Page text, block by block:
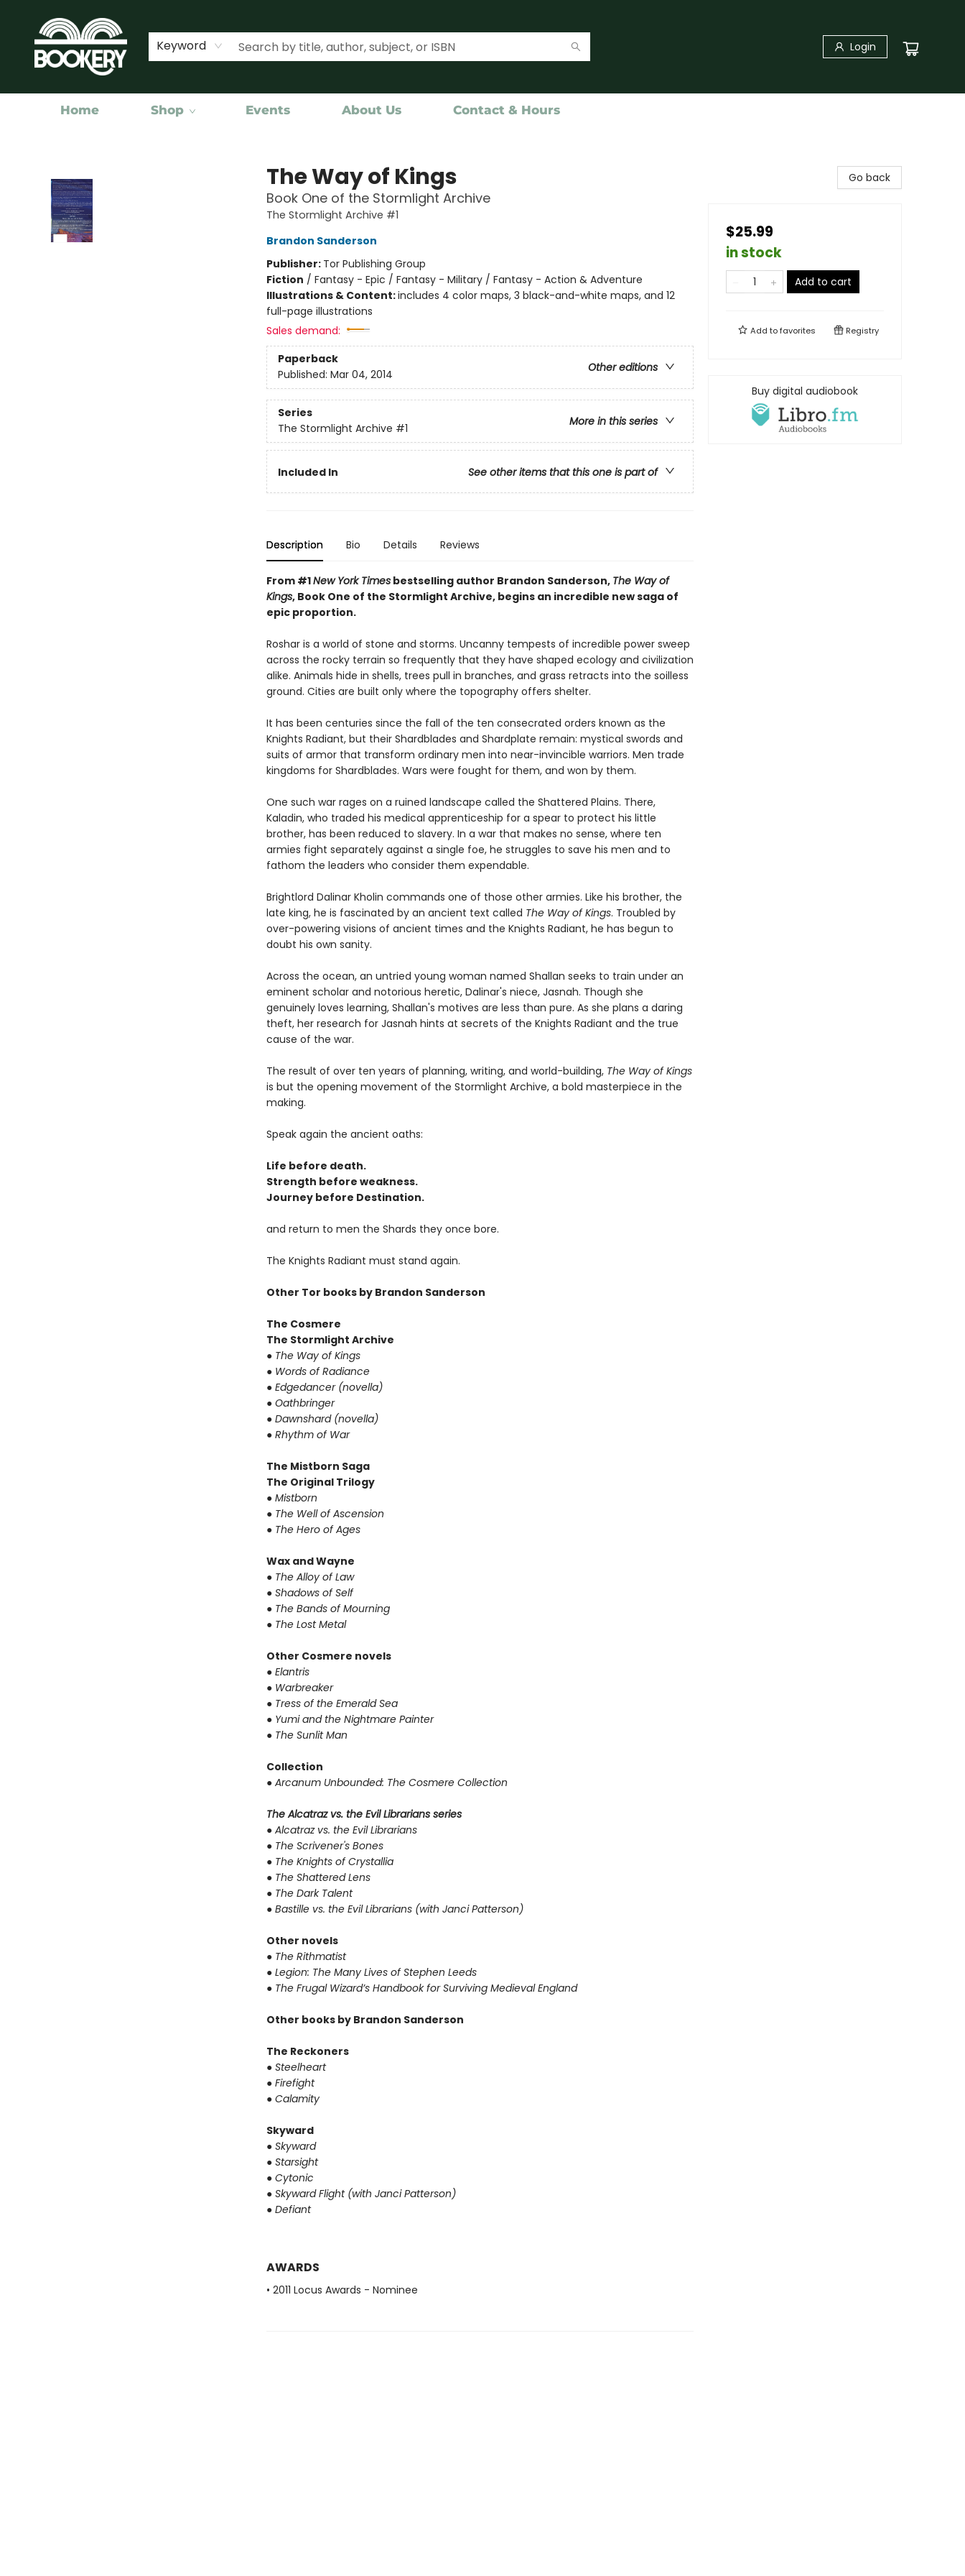
Keyword Login
Home Shop Events About Us Contact & Hours
The Way of Kings
Book One of the Stormlight Archive
The Stormlight Archive #1
Brandon Sanderson
Publisher: Tor Publishing Group
Fiction / Fantasy - Epic / Fantasy - Military / Fantasy - Action & Adventure
Illustrations & Content:includes 4 color maps, 3 black-and-white maps, and 12
full-page illustrations
Sales demand:
Paperback
Other editions
Published: Mar 04, 2014
Series
More in this series
The Stormlight Archive #1
Included In See other items that this one is part of
Description Bio Details Reviews
From #1New York Timesbestselling author Brandon Sanderson, The Way of
Kings, Book One of the Stormlight Archive, begins an incredible new saga of
epic proportion.
Roshar is a world of stone and storms. Uncanny tempests of incredible power sweep
across the rocky terrain so frequently that they have shaped ecology and civilization
alike. Animals hide in shells, trees pull in branches, and grass retracts into the soilless
ground. Cities are built only where the topography offers shelter.
It has been centuries since the fall of the ten consecrated orders known as the
Knights Radiant, but their Shardblades and Shardplate remain: mystical swords and
suits of armor that transform ordinary men into near-invincible warriors. Men trade
kingdoms for Shardblades. Wars were fought for them, and won by them.
One such war rages on a ruined landscape called the Shattered Plains. There,
Kaladin, who traded his medical apprenticeship for a spear to protect his little
brother, has been reduced to slavery. In a war that makes no sense, where ten
armies fight separately against a single foe, he struggles to save his men and to
fathom the leaders who consider them expendable.
Brightlord Dalinar Kholin commands one of those other armies. Like his brother, the
late king, he is fascinated by an ancient text called The Way of Kings. Troubled by
over-powering visions of ancient times and the Knights Radiant, he has begun to
doubt his own sanity.
Across the ocean, an untried young woman named Shallan seeks to train under an
eminent scholar and notorious heretic, Dalinar's niece, Jasnah. Though she
genuinely loves learning, Shallan's motives are less than pure. As she plans a daring
theft, her research for Jasnah hints at secrets of the Knights Radiant and the true
cause of the war.
The result of over ten years of planning, writing, and world-building, The Way of Kings
is but the opening movement of the Stormlight Archive, a bold masterpiece in the
making.
Speak again the ancient oaths:
Life before death.
Strength before weakness.
Journey before Destination.
and return to men the Shards they once bore.
The Knights Radiant must stand again.
Other Tor books by Brandon Sanderson
The Cosmere
The Stormlight Archive
● The Way of Kings
● Words of Radiance
● Edgedancer (novella)
● Oathbringer
● Dawnshard (novella)
● Rhythm of War
The Mistborn Saga
The Original Trilogy
● Mistborn
● The Well of Ascension
● The Hero of Ages
Wax and Wayne
● The Alloy of Law
● Shadows of Self
● The Bands of Mourning
● The Lost Metal
Other Cosmere novels
● Elantris
● Warbreaker
● Tress of the Emerald Sea
● Yumi and the Nightmare Painter
● The Sunlit Man
Collection
● Arcanum Unbounded: The Cosmere Collection
The Alcatraz vs. the Evil Librarians series
● Alcatraz vs. the Evil Librarians
● The Scrivener's Bones
● The Knights of Crystallia
● The Shattered Lens
● The Dark Talent
● Bastille vs. the Evil Librarians (with Janci Patterson)
Other novels
● The Rithmatist
● Legion: The Many Lives of Stephen Leeds
● The Frugal Wizard’s Handbook for Surviving Medieval England
Other books by Brandon Sanderson
The Reckoners
● Steelheart
● Firefight
● Calamity
Skyward
● Skyward
● Starsight
● Cytonic
● Skyward Flight (with Janci Patterson)
● Defiant
AWARDS
• 2011 Locus Awards - Nominee
Go back
$25.99
in stock
Add to cart
Add tofavorites Registry
Buy digital audiobook